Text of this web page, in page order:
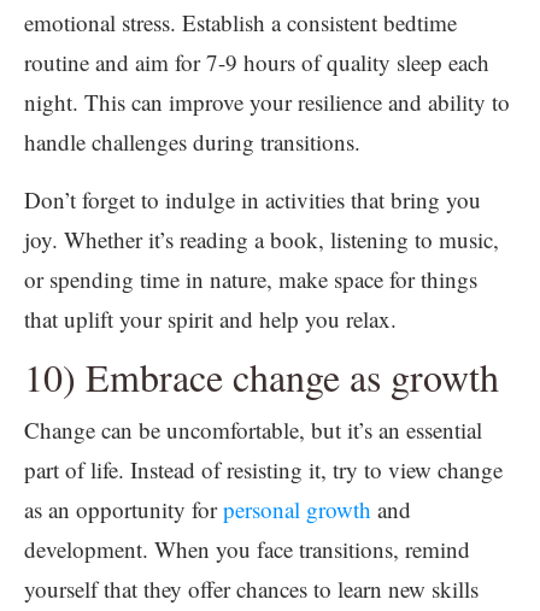
emotional stress. Establish a consistent bedtime
routine and aim for 7-9 hours of quality sleep each
night. This can improve your resilience and ability to
handle challenges during transitions.
Don’t forget to indulge in activities that bring you
joy. Whether it’s reading a book, listening to music,
or spending time in nature, make space for things
that uplift your spirit and help you relax.
10) Embrace change as growth
Change can be uncomfortable, but it’s an essential
part of life. Instead of resisting it, try to view change
as an opportunity forpersonal growth and
development. When you face transitions, remind
yourself that they offer chances to learn new skills